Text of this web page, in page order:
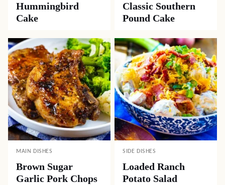
Hummingbird
Cake
Classic Southern
Pound Cake
MAIN DISHES
Brown Sugar
Garlic Pork Chops
SIDE DISHES
Loaded Ranch
Potato Salad